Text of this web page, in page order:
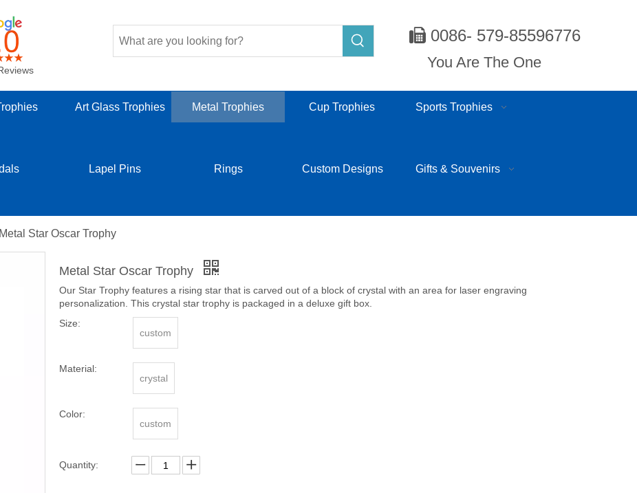
 0086- 579-85596776
You Are The One
Art Glass Trophies Metal Trophies Cup Trophies Sports Trophies
Lapel Pins Rings Custom Designs Gifts & Souvenirs
Metal Star Oscar Trophy
Metal Star Oscar Trophy
Our Star Trophy features a rising star that is carved out of a block of crystal with an area for laser engraving
personalization. This crystal star trophy is packaged in a deluxe gift box.
Size:
custom
Material:
crystal
Color:
custom
Quantity: